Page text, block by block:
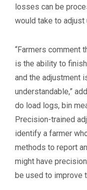
losses can be
would take to
“Farmers comment
is the ability to
and the adjustment
understandable,”
do load logs, bin
Precision-trained
identify a farmer
methods to report
might have
be used to improve